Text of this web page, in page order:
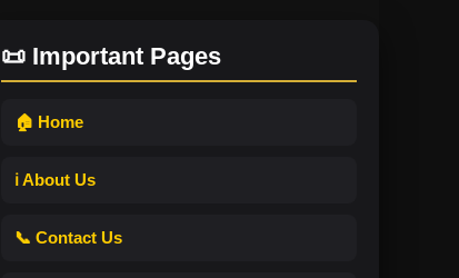
📜 Important Pages
🏠 Home
ℹ️ About Us
📞 Contact Us